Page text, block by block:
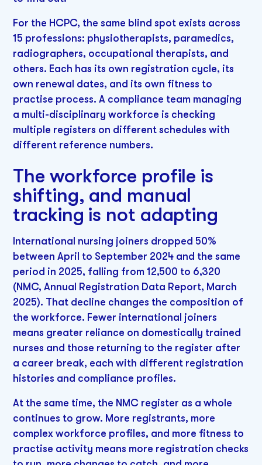
For the HCPC, the same blind spot exists across
15 professions: physiotherapists, paramedics,
radiographers, occupational therapists, and
others. Each has its own registration cycle, its
own renewal dates, and its own fitness to
practise process. A compliance team managing
a multi-disciplinary workforce is checking
multiple registers on different schedules with
different reference numbers.
The workforce profile is
shifting, and manual
tracking is not adapting
International nursing joiners dropped 50%
between April to September 2024 and the same
period in 2025, falling from 12,500 to 6,320
(NMC, Annual Registration Data Report, March
2025). That decline changes the composition of
the workforce. Fewer international joiners
means greater reliance on domestically trained
nurses and those returning to the register after
a career break, each with different registration
histories and compliance profiles.
At the same time, the NMC register as a whole
continues to grow. More registrants, more
complex workforce profiles, and more fitness to
practise activity means more registration checks